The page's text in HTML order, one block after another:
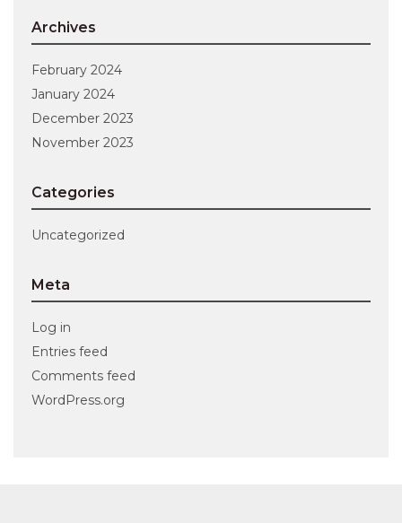
Archives
February 2024
January 2024
December 2023
November 2023
Categories
Uncategorized
Meta
Log in
Entries feed
Comments feed
WordPress.org